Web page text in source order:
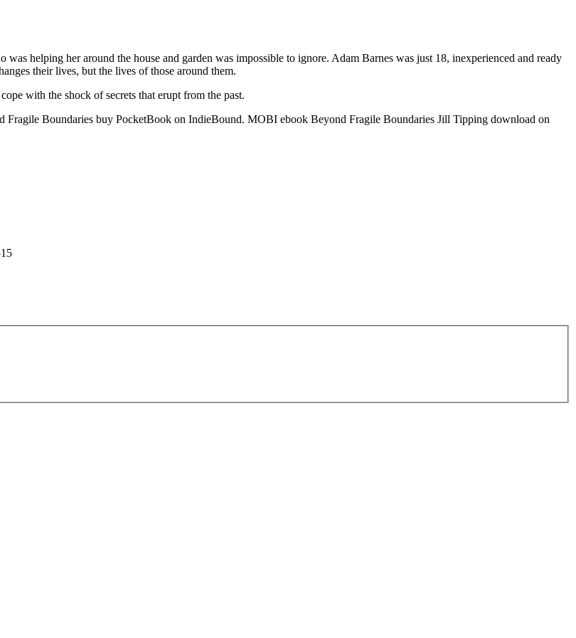
helping her around the house and garden was impossible to ignore. Adam Barnes was just 18, inexperienced and ready
their lives, but the lives of those around them.
with the shock of secrets that erupt from the past.
Boundaries buy PocketBook on IndieBound. MOBI ebook Beyond Fragile Boundaries Jill Tipping download on